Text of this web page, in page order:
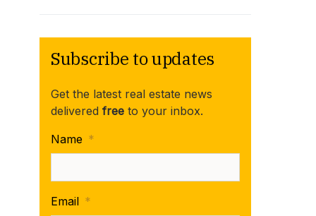
Subscribe to updates
Get the latest real estate news
delivered free to your inbox.
Name *
Email *